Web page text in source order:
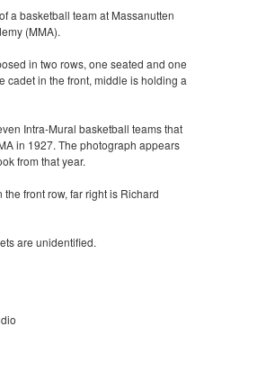
a basketball team at Massanutten
(MMA).
in two rows, one seated and one
cadet in the front, middle is holding a
Intra-Mural basketball teams that
in 1927. The photograph appears
from that year.
the front row, far right is Richard
are unidentified.